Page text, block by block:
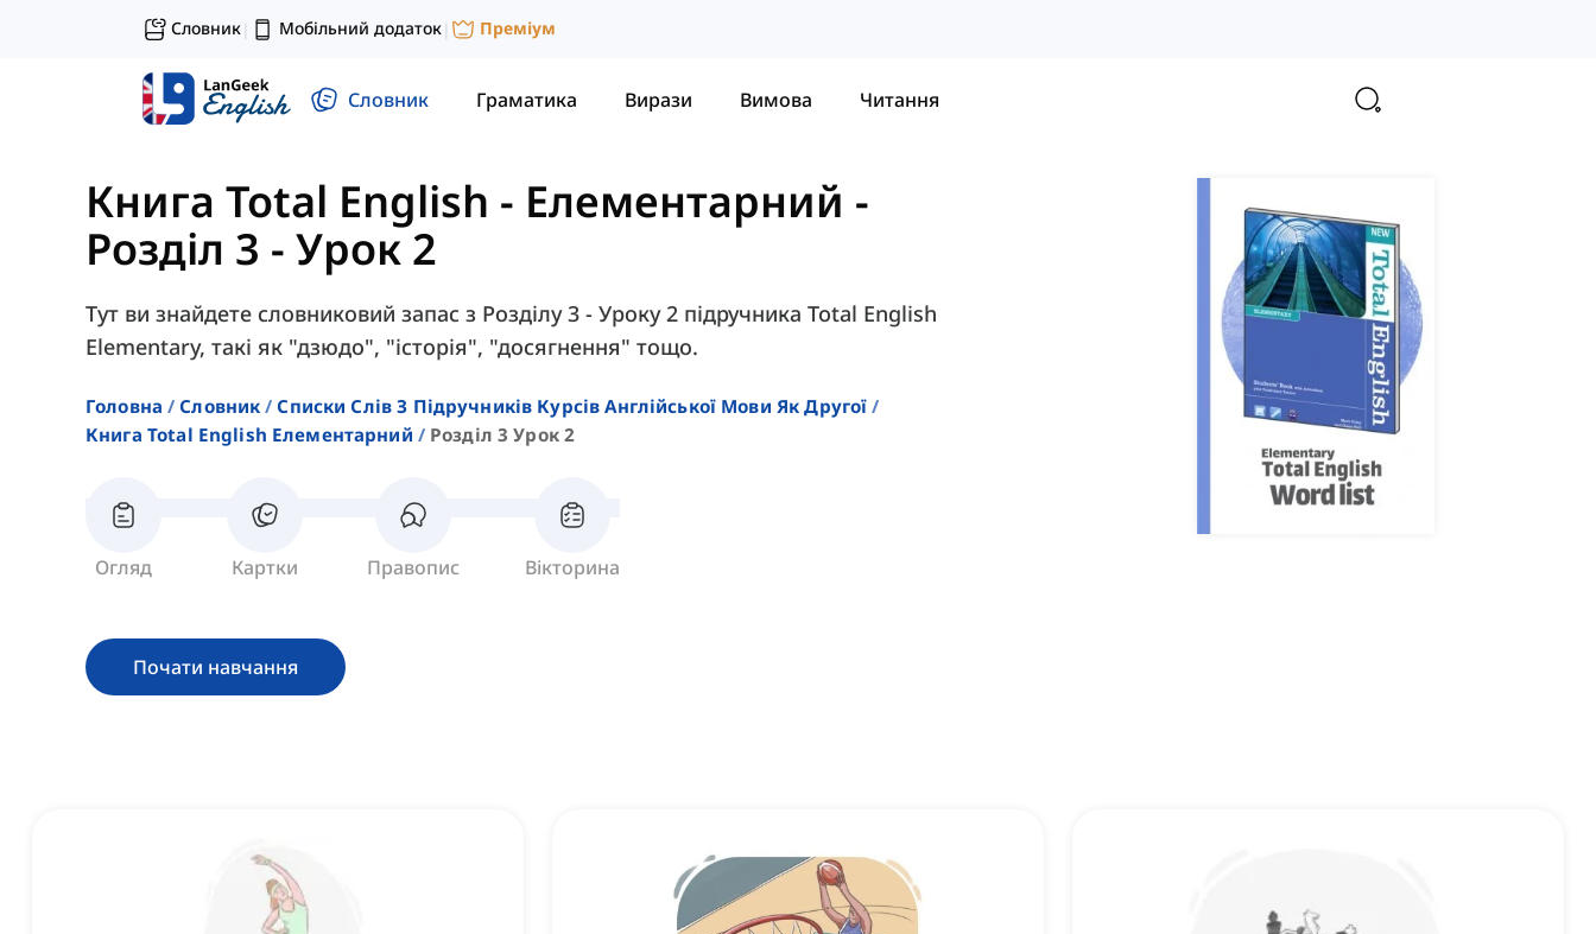
Словник| Мобільний додаток| Преміум
Словник Граматика Вирази Вимова Читання
Книга Total English - Елементарний -
Розділ 3 - Урок 2
Тут ви знайдете словниковий запас з Розділу 3 - Уроку 2 підручника Total English
Elementary, такі як "дзюдо", "історія", "досягнення" тощо.
Головна Словник
Списки Слів З Підручників Курсів Англійської Мови Як Другої
Книга Total English Елементарний
Розділ 3 Урок 2
Огляд Картки Правопис Вікторина
Почати навчання